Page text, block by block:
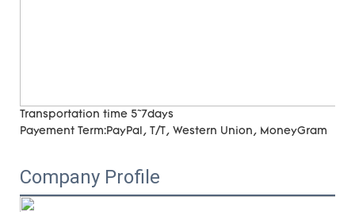
Transportation time 5~7days
Payement Term:PayPal, T/T, Western Union, MoneyGram
Company Profile